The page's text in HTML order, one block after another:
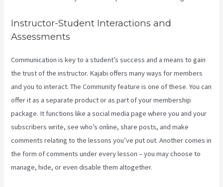
Instructor-Student Interactions and
Assessments
Communication is key to a student’s success and a means to gain
the trust of the instructor. Kajabi offers many ways for members
and you to interact. The Community feature is one of these. You can
offer it as a separate product or as part of your membership
package. It functions like a social media page where you and your
subscribers write, see who’s online, share posts, and make
comments relating to the lessons you’ve put out. Another comes in
the form of comments under every lesson – you may choose to
manage, hide, or even disable them altogether.